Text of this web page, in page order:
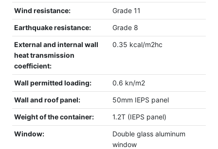
Wind resistance: Grade 11
Earthquake resistance: Grade 8
External and internal wall
heat transmission
coefficient:
0.35 kcal/m2hc
Wall permitted loading: 0.6 kn/m2
Wall and roof panel: 50mm IEPS panel
Weight of the container: 1.2T (IEPS panel)
Window:
Double glass aluminum
window